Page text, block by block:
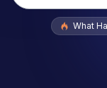
Popular
What